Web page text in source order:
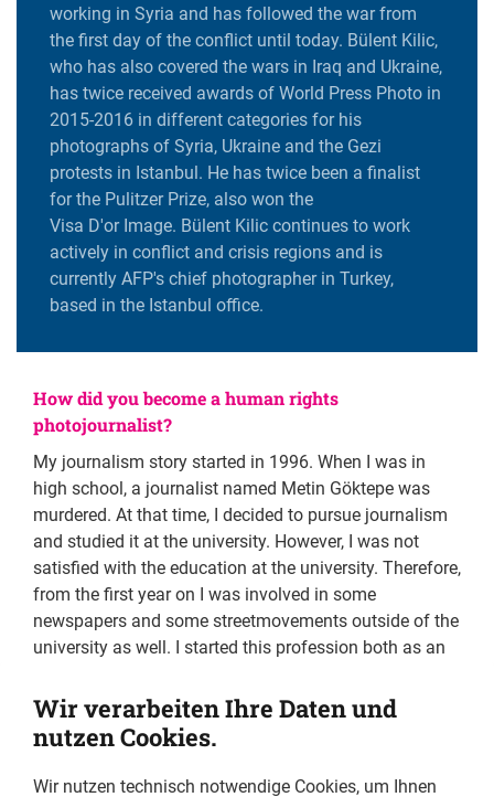
working in Syria and has followed the war from
the first day of the conflict until today. Bülent Kilic,
who has also covered the wars in Iraq and Ukraine,
has twice received awards of World Press Photo in
2015-2016 in different categories for his
photographs of Syria, Ukraine and the Gezi
protests in Istanbul. He has twice been a finalist
for the Pulitzer Prize, also won the
Visa D'or Image. Bülent Kilic continues to work
actively in conflict and crisis regions and is
currently AFP's chief photographer in Turkey,
based in the Istanbul office.
How did you become a human rights
photojournalist?
My journalism story started in 1996. When I was in
high school, a journalist named Metin Göktepe was
murdered. At that time, I decided to pursue journalism
and studied it at the university. However, I was not
satisfied with the education at the university. Therefore,
from the first year on I was involved in some
newspapers and some streetmovements outside of the
university as well. I started this profession both as an
independent Turkey and gradually become a young
reporter. The first demand on the street is human
rights. That is why I am devoted and come to the
forefront in that work. My aim has been to contribute
Wir verarbeiten Ihre Daten und
nutzen Cookies.
Wir nutzen technisch notwendige Cookies, um Ihnen